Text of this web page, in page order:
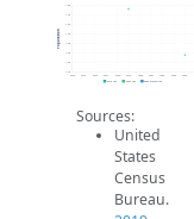
1.1k
1.2k
1.3k
1.4k
1.5k
1.6k
1.7k
1.8k
Population
2019 ACS 2024 ACS 2026 Projection
Sources:
United
States
Census
Bureau.